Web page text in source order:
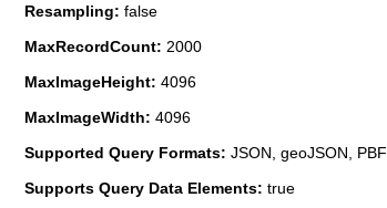
Resampling: false
MaxRecordCount: 2000
MaxImageHeight: 4096
MaxImageWidth: 4096
Supported Query Formats: JSON, geoJSON, PBF
Supports Query Data Elements: true